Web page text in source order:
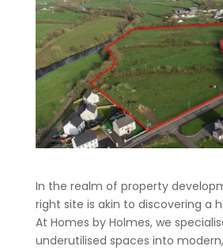
In the realm of property
right site is akin to discovering a
At Homes by Holmes, we
underutilised spaces into